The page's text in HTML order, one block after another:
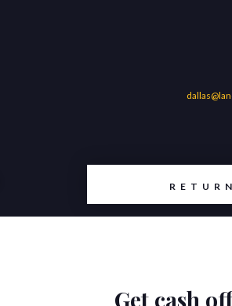
Areas Blog
Get cash